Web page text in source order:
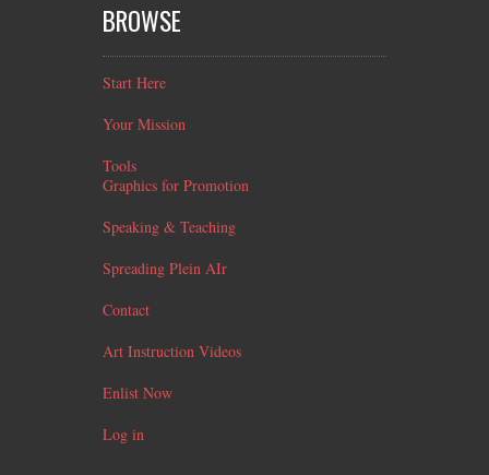
BROWSE
Start Here
Your Mission
Tools
Graphics for Promotion
Speaking & Teaching
Spreading Plein AIr
Contact
Art Instruction Videos
Enlist Now
Log in